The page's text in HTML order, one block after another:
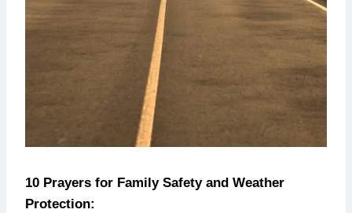
10 Prayers for Family Safety and Weather
Protection: